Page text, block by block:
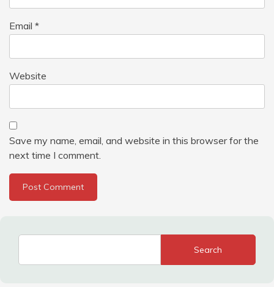
Email *
Website
Save my name, email, and website in this browser for the
next time I comment.
Search